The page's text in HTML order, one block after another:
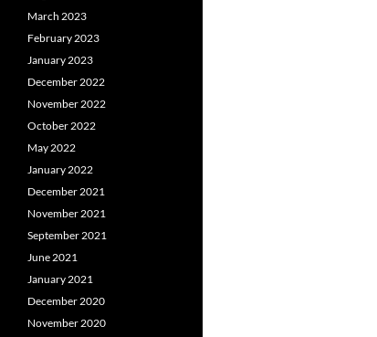
March 2023
February 2023
January 2023
December 2022
November 2022
October 2022
May 2022
January 2022
December 2021
November 2021
September 2021
June 2021
January 2021
December 2020
November 2020